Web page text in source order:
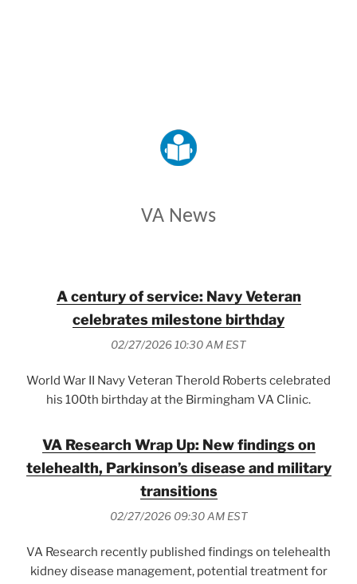
VA News
A century of service: Navy Veteran
celebrates milestone birthday
02/27/2026 10:30 AM EST
World War II Navy Veteran Therold Roberts celebrated
his 100th birthday at the Birmingham VA Clinic.
VA Research Wrap Up: New findings on
telehealth, Parkinson’s disease and military
transitions
02/27/2026 09:30 AM EST
VA Research recently published findings on telehealth
kidney disease management, potential treatment for